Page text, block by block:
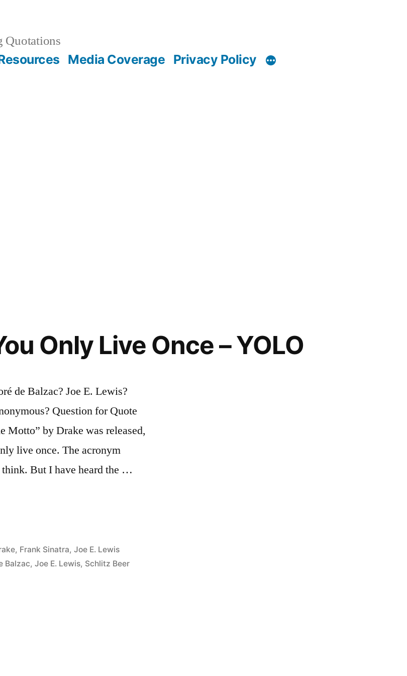
Quotations
Media Coverage Privacy Policy
Only Live Once – YOLO
de Balzac? Joe E. Lewis?
Question for Quote
Motto” by Drake was released,
live once. The acronym
But I have heard the …
, Frank Sinatra, Joe E. Lewis
Balzac,Joe E. Lewis, Schlitz Beer